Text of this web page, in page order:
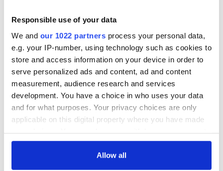
Responsible use of your data
We and our 1022 partners process your personal data,
e.g. your IP-number, using technology such as cookies to
store and access information on your device in order to
serve personalized ads and content, ad and content
measurement, audience research and services
development. You have a choice in who uses your data
and for what purposes. Your privacy choices are only
applicable on this digital property where you have made
any time from the Cookie Declaration or by clicking on
Allow all
Titanic sets sail
from Southampton,
docks in
Cherbourg, France
COMMENTS